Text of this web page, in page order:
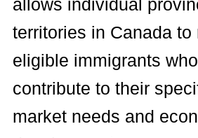
allows individual
territories in Canada to
eligible immigrants
contribute to their
market needs and